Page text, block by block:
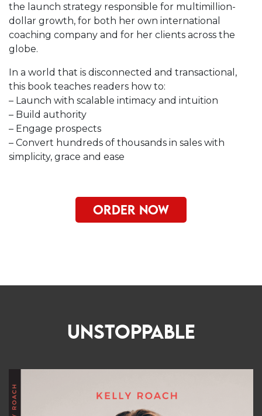
the launch strategy responsible for multimillion-
dollar growth, for both her own international
coaching company and for her clients across the
globe.
In a world that is disconnected and transactional,
this book teaches readers how to:
– Launch with scalable intimacy and intuition
– Build authority
– Engage prospects
– Convert hundreds of thousands in sales with
simplicity, grace and ease
ORDER NOW
UNSTOPPABLE